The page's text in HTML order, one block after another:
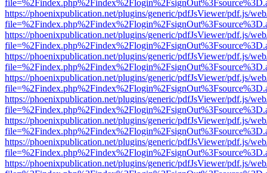
https://phoenixpublication.net/plugins/generic/pdfJsViewer/pdf.js/
https://phoenixpublication.net/plugins/generic/pdfJsViewer/pdf.js/
https://phoenixpublication.net/plugins/generic/pdfJsViewer/pdf.js/
https://phoenixpublication.net/plugins/generic/pdfJsViewer/pdf.js/
https://phoenixpublication.net/plugins/generic/pdfJsViewer/pdf.js/
https://phoenixpublication.net/plugins/generic/pdfJsViewer/pdf.js/
https://phoenixpublication.net/plugins/generic/pdfJsViewer/pdf.js/
https://phoenixpublication.net/plugins/generic/pdfJsViewer/pdf.js/